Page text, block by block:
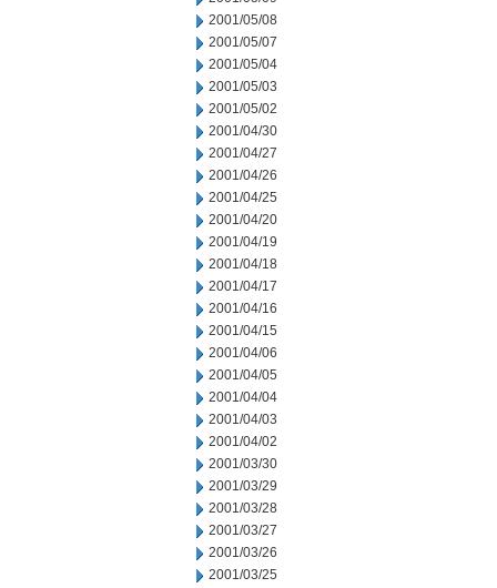
2001/05/08
2001/05/07
2001/05/04
2001/05/03
2001/05/02
2001/04/30
2001/04/27
2001/04/26
2001/04/25
2001/04/20
2001/04/19
2001/04/18
2001/04/17
2001/04/16
2001/04/15
2001/04/06
2001/04/05
2001/04/04
2001/04/03
2001/04/02
2001/03/30
2001/03/29
2001/03/28
2001/03/27
2001/03/26
2001/03/25